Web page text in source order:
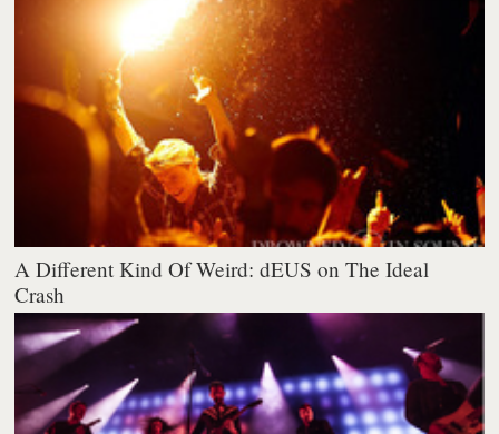
A Different Kind Of Weird: dEUS on The Ideal
Crash